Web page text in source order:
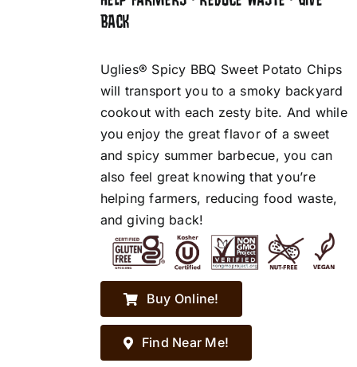
BACK
Uglies® Spicy BBQ Sweet Potato Chips
will transport you to a smoky backyard
cookout with each zesty bite. And while
you enjoy the great flavor of a sweet
and spicy summer barbecue, you can
also feel great knowing that you’re
helping farmers, reducing food waste,
and giving back!
Buy Online!
Find Near Me!